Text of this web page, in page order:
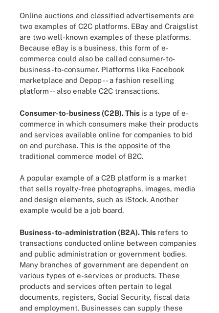
Online auctions and classified advertisements are
two examples of C2C platforms. EBay and Craigslist
are two well-known examples of these platforms.
Because eBay is a business, this form of e-
commerce could also be called consumer-to-
business-to-consumer. Platforms like Facebook
marketplace and Depop -- a fashion reselling
platform -- also enable C2C transactions.
Consumer-to-business (C2B).This is a type of e-
commerce in which consumers make their products
and services available online for companies to bid
on and purchase. This is the opposite of the
traditional commerce model of B2C.
A popular example of a C2B platform is a market
that sells royalty-free photographs, images, media
and design elements, such as iStock. Another
example would be a job board.
Business-to-administration (B2A).This refers to
transactions conducted online between companies
and public administration or government bodies.
Many branches of government are dependent on
various types of e-services or products. These
products and services often pertain to legal
documents, registers, Social Security, fiscal data
and employment. Businesses can supply these